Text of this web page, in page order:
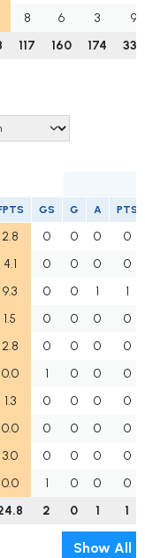
8 6 3
9
117 160 174 334
GS G A PTS
2.8 0 0 0
0
4.1 0 0 0
0
9.3 0 0 1
1
1.5 0 0 0
0
2.8 0 0 0
0
0.0 1 0 0
0
1.3 0 0 0
0
0.0 0 0 0
0
3.0 0 0 0
0
0.0 1 0 0
0
2 0 1 1
Show All